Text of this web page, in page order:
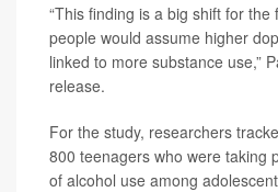
“This finding is a big shift for
people would assume higher
linked to more substance use,”
release.
For the study, researchers
800 teenagers who were taking
of alcohol use among